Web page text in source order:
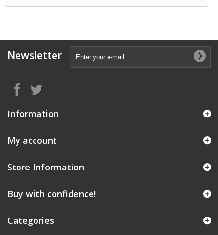
Newsletter
Information
My account
Store Information
Buy with confidence!
Categories